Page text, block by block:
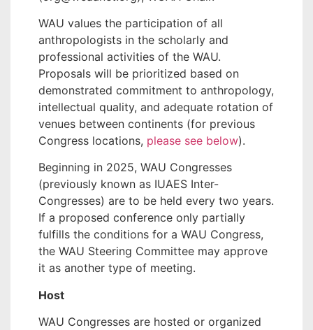
WAU values the participation of all
anthropologists in the scholarly and
professional activities of the WAU.
Proposals will be prioritized based on
demonstrated commitment to anthropology,
intellectual quality, and adequate rotation of
venues between continents (for previous
Congress locations, please see below).
Beginning in 2025, WAU Congresses
(previously known as IUAES Inter-
Congresses) are to be held every two years.
If a proposed conference only partially
fulfills the conditions for a WAU Congress,
the WAU Steering Committee may approve
it as another type of meeting.
Host
WAU Congresses are hosted or organized